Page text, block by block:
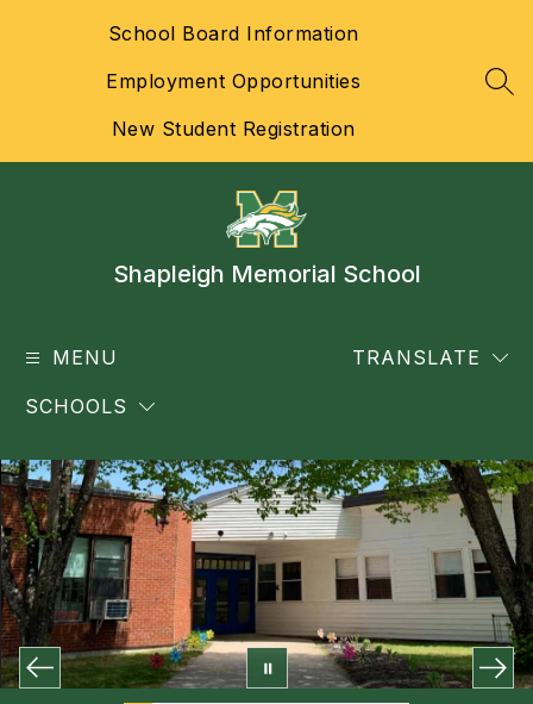
School Board Information
Employment Opportunities
New Student Registration
Shapleigh Memorial School
MENU
SCHOOLS
TRANSLATE